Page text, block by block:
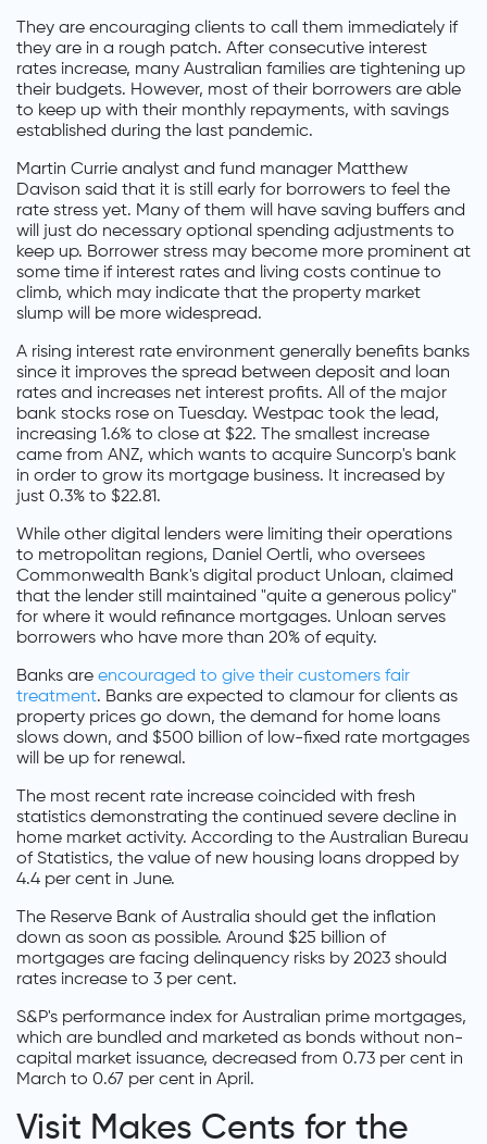
They are encouraging clients to call them immediately if
they are in a rough patch. After consecutive interest
rates increase, many Australian families are tightening up
their budgets. However, most of their borrowers are able
to keep up with their monthly repayments, with savings
established during the last pandemic.
Martin Currie analyst and fund manager Matthew
Davison said that it is still early for borrowers to feel the
rate stress yet. Many of them will have saving buffers and
will just do necessary optional spending adjustments to
keep up. Borrower stress may become more prominent at
some time if interest rates and living costs continue to
climb, which may indicate that the property market
slump will be more widespread.
A rising interest rate environment generally benefits banks
since it improves the spread between deposit and loan
rates and increases net interest profits. All of the major
bank stocks rose on Tuesday. Westpac took the lead,
increasing 1.6% to close at $22. The smallest increase
came from ANZ, which wants to acquire Suncorp's bank
in order to grow its mortgage business. It increased by
just 0.3% to $22.81.
While other digital lenders were limiting their operations
to metropolitan regions, Daniel Oertli, who oversees
Commonwealth Bank's digital product Unloan, claimed
that the lender still maintained "quite a generous policy"
for where it would refinance mortgages. Unloan serves
borrowers who have more than 20% of equity.
Banks are encouraged to give their customers fair
treatment. Banks are expected to clamour for clients as
property prices go down, the demand for home loans
slows down, and $500 billion of low-fixed rate mortgages
will be up for renewal.
The most recent rate increase coincided with fresh
statistics demonstrating the continued severe decline in
home market activity. According to the Australian Bureau
of Statistics, the value of new housing loans dropped by
4.4 per cent in June.
The Reserve Bank of Australia should get the inflation
down as soon as possible. Around $25 billion of
mortgages are facing delinquency risks by 2023 should
rates increase to 3 per cent.
S&P's performance index for Australian prime mortgages,
which are bundled and marketed as bonds without non-
capital market issuance, decreased from 0.73 per cent in
March to 0.67 per cent in April.
Visit Makes Cents for the